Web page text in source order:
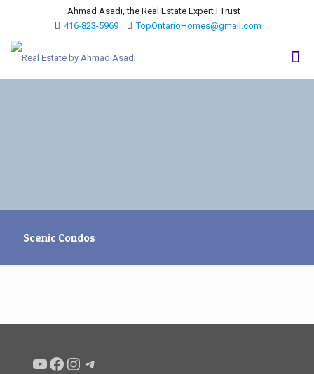
Ahmad Asadi, the Real Estate Expert I Trust
416-823-5969
TopOntarioHomes@gmail.com
Scenic Condos
Condo buyers by Alex Asadi Realtor
Real Estate Market by Alex Asadi
Real Estate Market by Alex AsadiReal Estate Market by Alex Asadi